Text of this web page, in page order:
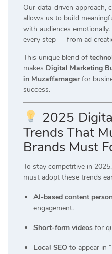
Our data-driven approach,
allows us to build
with audiences
every step — from ad
This unique blend of
makes Digital Marketing
in Muzaffarnagarfor
success.
2025
Trends That
Brands Must
To stay competitive in
must adopt these trends
AI-based content
engagement.
Short-form videos for
Local SEO to appear in